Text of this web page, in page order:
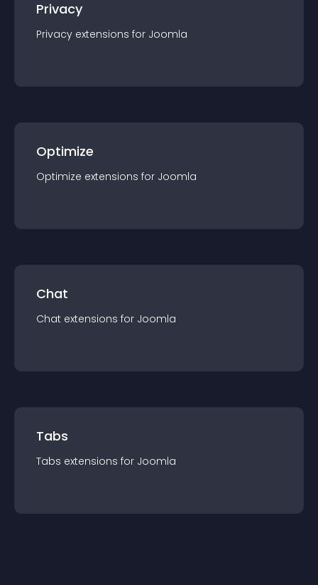
Privacy
Privacy extensions for Joomla
Optimize
Optimize extensions for Joomla
Chat
Chat extensions for Joomla
Tabs
Tabs extensions for Joomla